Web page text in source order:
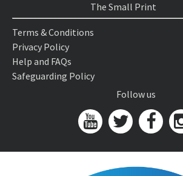
The Small Print
Terms & Conditions
Privacy Policy
Help and FAQs
Safeguarding Policy
Follow us